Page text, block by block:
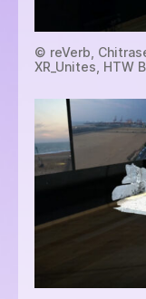
© reVerb,
XR_Unites, HTW